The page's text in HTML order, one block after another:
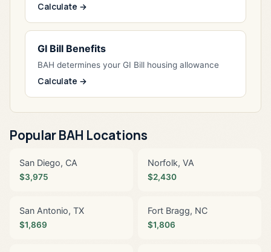
Calculate →
GI Bill Benefits
BAH determines your GI Bill housing allowance
Calculate →
Popular BAH Locations
San Diego, CA
$3,975
Norfolk, VA
$2,430
San Antonio, TX
$1,869
Fort Bragg, NC
$1,806